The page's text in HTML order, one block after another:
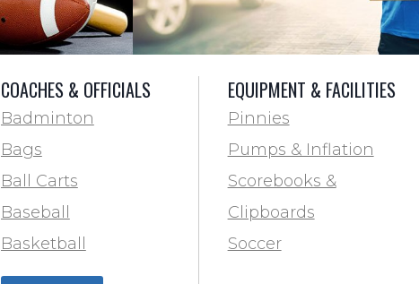
COACHES & OFFICIALS
Badminton
Bags
Ball Carts
Baseball
Basketball
Football Field Marking
EQUIPMENT & FACILITIES
Pinnies
Pumps & Inflation
Scorebooks &
Clipboards
Soccer